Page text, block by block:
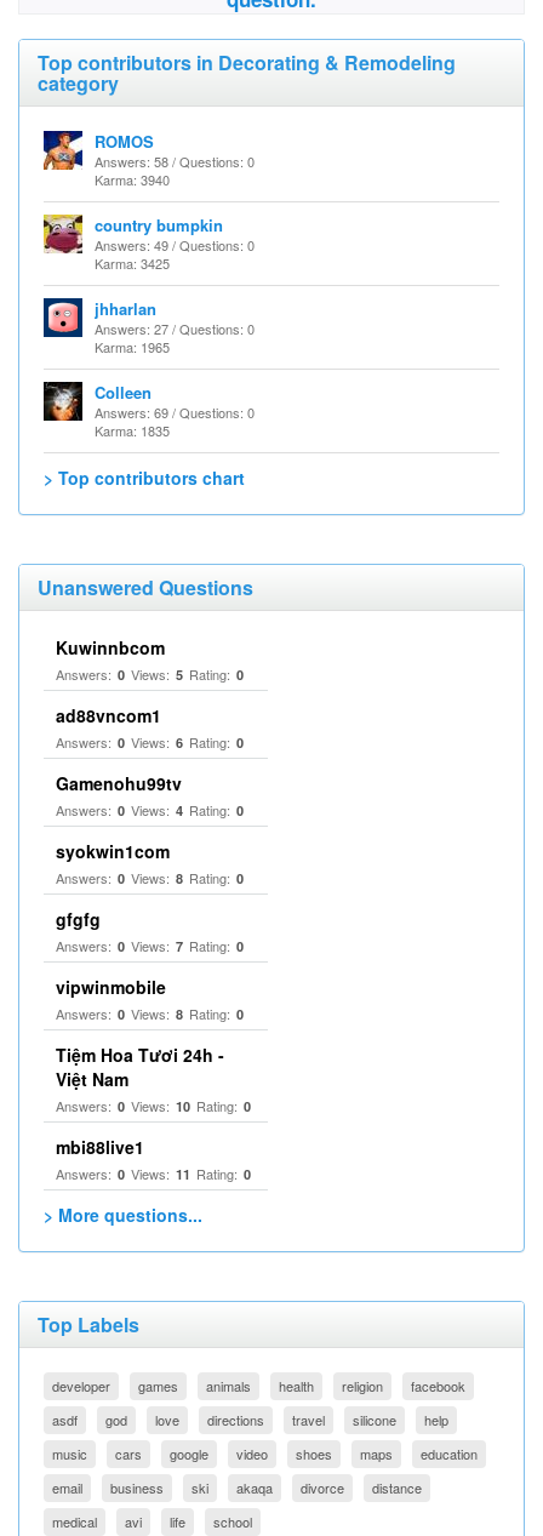
Top contributors in Decorating & Remodeling
category
ROMOS
Answers: 58 / Questions: 0
Karma: 3940
country bumpkin
Answers: 49 / Questions: 0
Karma: 3425
jhharlan
Answers: 27 / Questions: 0
Karma: 1965
Colleen
Answers: 69 / Questions: 0
Karma: 1835
> Top contributors chart
Unanswered Questions
Kuwinnbcom
Answers: 0 Views: 5 Rating: 0
ad88vncom1
Answers: 0 Views: 6 Rating: 0
Gamenohu99tv
Answers: 0 Views: 4 Rating: 0
syokwin1com
Answers: 0 Views: 8 Rating: 0
gfgfg
Answers: 0 Views: 7 Rating: 0
vipwinmobile
Answers: 0 Views: 8 Rating: 0
Tiệm Hoa Tươi 24h -
Việt Nam
Answers: 0 Views: 10 Rating: 0
mbi88live1
Answers: 0 Views: 11 Rating: 0
> More questions...
Top Labels
developer games animals health religion
facebook
asdf
god love directions travel silicone
help
music
cars google video shoes maps
education
email
business ski akaqa divorce
distance
medical
avi life school